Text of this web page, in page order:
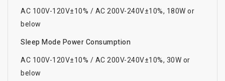
AC 100V-120V±10% / AC 200V-240V±10%, 180W or
below
Sleep Mode Power Consumption
AC 100V-120V±10% / AC 200V-240V±10%, 30W or
below